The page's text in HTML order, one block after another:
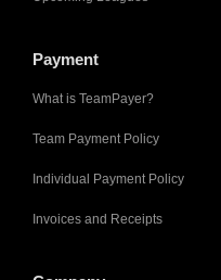
Payment
What is TeamPayer?
Team Payment Policy
Individual Payment Policy
Invoices and Receipts